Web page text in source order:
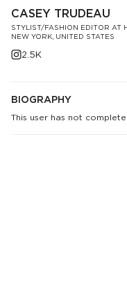
CASEY TRUDEAU
STYLIST/FASHION EDITOR AT
NEW YORK, UNITED STATES
2.5K
BIOGRAPHY
This user has not